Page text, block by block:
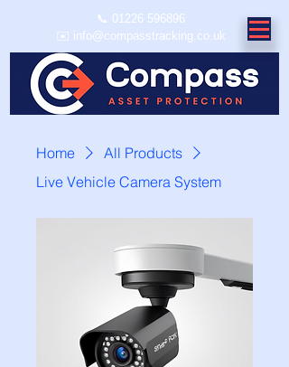
📞 01226 596896
✉️ info@compasstracking.co.uk
Home
All Products
Live Vehicle Camera System